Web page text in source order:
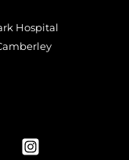
Hospital